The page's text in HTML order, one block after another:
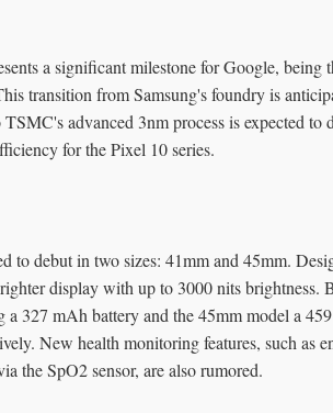
a significant milestone for Google, being
transition from Samsung's foundry is
advanced 3nm process is expected to
for the Pixel 10 series.
to debut in two sizes: 41mm and 45mm.
display with up to 3000 nits brightness.
a 327 mAh battery and the 45mm model a
New health monitoring features, such as
the SpO2 sensor, are also rumored.